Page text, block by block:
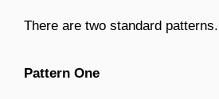
There are two standard patterns.
Pattern One